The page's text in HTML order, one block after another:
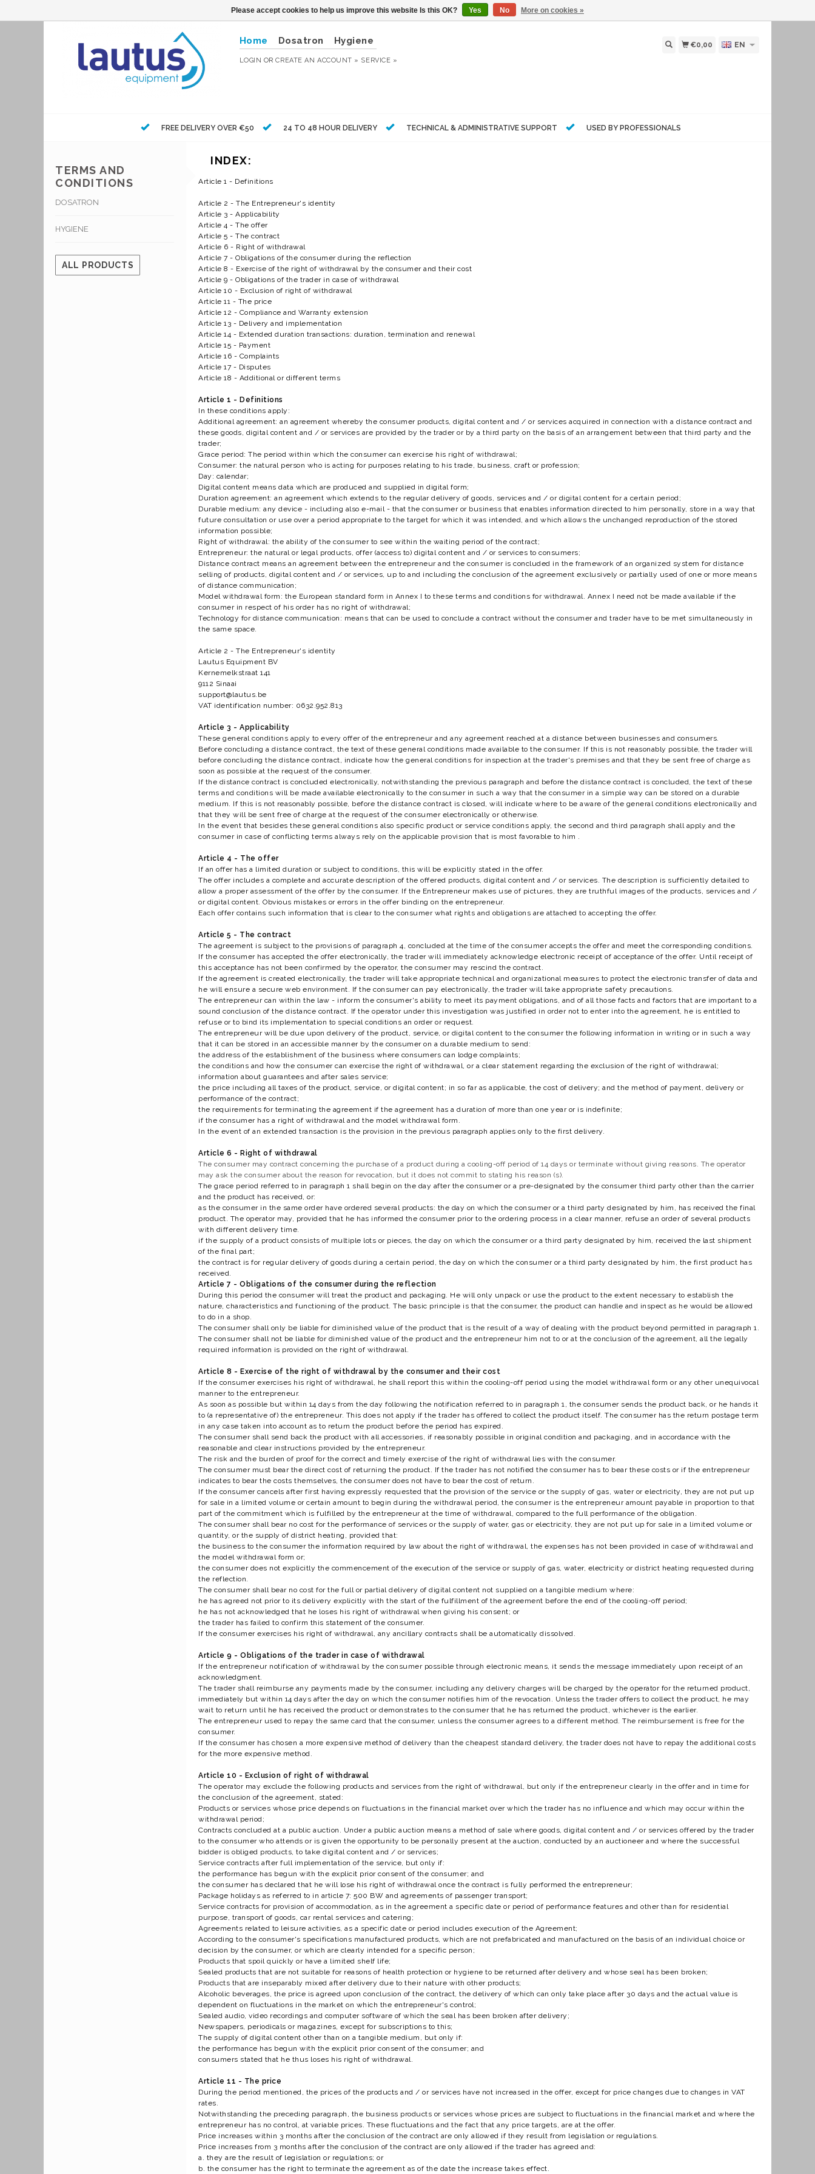
Home Dosatron Hygiene
LOGIN ORCREATE AN ACCOUNT » SERVICE »
€0,00 EN
FREE DELIVERY OVER €50 24 TO 48 HOUR DELIVERY TECHNICAL & ADMINISTRATIVE SUPPORT USED BY PROFESSIONALS
TERMS AND
CONDITIONS
DOSATRON
HYGIENE
ALL PRODUCTS
INDEX:
Article 1 - Definitions
Article 2 - The Entrepreneur's identity
Article 3 - Applicability
Article 4 - The offer
Article 5 - The contract
Article 6 - Right of withdrawal
Article 7 - Obligations of the consumer during the reflection
Article 8 - Exercise of the right of withdrawal by the consumer and their cost
Article 9 - Obligations of the trader in case of withdrawal
Article 10 - Exclusion of right of withdrawal
Article 11 - The price
Article 12 - Compliance and Warranty extension
Article 13 - Delivery and implementation
Article 14 - Extended duration transactions: duration, termination and renewal
Article 15 - Payment
Article 16 - Complaints
Article 17 - Disputes
Article 18 - Additional or different terms
Article 1 - Definitions
In these conditions apply:
Additional agreement: an agreement whereby the consumer products, digital content and / or services acquired in connection with a distance contract and
these goods, digital content and / or services are provided by the trader or by a third party on the basis of an arrangement between that third party and the
trader;
Grace period: The period within which the consumer can exercise his right of withdrawal;
Consumer: the natural person who is acting for purposes relating to his trade, business, craft or profession;
Day: calendar;
Digital content means data which are produced and supplied in digital form;
Duration agreement: an agreement which extends to the regular delivery of goods, services and / or digital content for a certain period;
Durable medium: any device - including also e-mail - that the consumer or business that enables information directed to him personally, store in a way that
future consultation or use over a period appropriate to the target for which it was intended, and which allows the unchanged reproduction of the stored
information possible;
Right of withdrawal: the ability of the consumer to see within the waiting period of the contract;
Entrepreneur: the natural or legal products, offer (access to) digital content and / or services to consumers;
Distance contract means an agreement between the entrepreneur and the consumer is concluded in the framework of an organized system for distance
selling of products, digital content and / or services, up to and including the conclusion of the agreement exclusively or partially used of one or more means
of distance communication;
Model withdrawal form: the European standard form in Annex I to these terms and conditions for withdrawal. Annex I need not be made available if the
consumer in respect of his order has no right of withdrawal;
Technology for distance communication: means that can be used to conclude a contract without the consumer and trader have to be met simultaneously in
the same space.
Article 2 - The Entrepreneur's identity
Lautus Equipment BV
Kernemelkstraat 141
9112 Sinaai
support@lautus.be
VAT identification number: 0632.952.813
Article 3 - Applicability
These general conditions apply to every offer of the entrepreneur and any agreement reached at a distance between businesses and consumers.
Before concluding a distance contract, the text of these general conditions made available to the consumer. If this is not reasonably possible, the trader will
before concluding the distance contract, indicate how the general conditions for inspection at the trader's premises and that they be sent free of charge as
soon as possible at the request of the consumer.
If the distance contract is concluded electronically, notwithstanding the previous paragraph and before the distance contract is concluded, the text of these
terms and conditions will be made available electronically to the consumer in such a way that the consumer in a simple way can be stored on a durable
medium. If this is not reasonably possible, before the distance contract is closed, will indicate where to be aware of the general conditions electronically and
that they will be sent free of charge at the request of the consumer electronically or otherwise.
In the event that besides these general conditions also specific product or service conditions apply, the second and third paragraph shall apply and the
consumer in case of conflicting terms always rely on the applicable provision that is most favorable to him .
Article 4 - The offer
If an offer has a limited duration or subject to conditions, this will be explicitly stated in the offer.
The offer includes a complete and accurate description of the offered products, digital content and / or services. The description is sufficiently detailed to
allow a proper assessment of the offer by the consumer. If the Entrepreneur makes use of pictures, they are truthful images of the products, services and /
or digital content. Obvious mistakes or errors in the offer binding on the entrepreneur.
Each offer contains such information that is clear to the consumer what rights and obligations are attached to accepting the offer.
Article 5 - The contract
The agreement is subject to the provisions of paragraph 4, concluded at the time of the consumer accepts the offer and meet the corresponding conditions.
If the consumer has accepted the offer electronically, the trader will immediately acknowledge electronic receipt of acceptance of the offer. Until receipt of
this acceptance has not been confirmed by the operator, the consumer may rescind the contract.
If the agreement is created electronically, the trader will take appropriate technical and organizational measures to protect the electronic transfer of data and
he will ensure a secure web environment. If the consumer can pay electronically, the trader will take appropriate safety precautions.
The entrepreneur can within the law - inform the consumer's ability to meet its payment obligations, and of all those facts and factors that are important to a
sound conclusion of the distance contract. If the operator under this investigation was justified in order not to enter into the agreement, he is entitled to
refuse or to bind its implementation to special conditions an order or request.
The entrepreneur will be due upon delivery of the product, service, or digital content to the consumer the following information in writing or in such a way
that it can be stored in an accessible manner by the consumer on a durable medium to send:
the address of the establishment of the business where consumers can lodge complaints;
the conditions and how the consumer can exercise the right of withdrawal, or a clear statement regarding the exclusion of the right of withdrawal;
information about guarantees and after sales service;
the price including all taxes of the product, service, or digital content; in so far as applicable, the cost of delivery; and the method of payment, delivery or
performance of the contract;
the requirements for terminating the agreement if the agreement has a duration of more than one year or is indefinite;
if the consumer has a right of withdrawal and the model withdrawal form.
In the event of an extended transaction is the provision in the previous paragraph applies only to the first delivery.
Article 6 - Right of withdrawal
The consumer may contract concerning the purchase of a product during a cooling-off period of 14 days or terminate without giving reasons. The operator
may ask the consumer about the reason for revocation, but it does not commit to stating his reason (s).
The grace period referred to in paragraph 1 shall begin on the day after the consumer or a pre-designated by the consumer third party other than the carrier
and the product has received, or:
as the consumer in the same order have ordered several products: the day on which the consumer or a third party designated by him, has received the final
product. The operator may, provided that he has informed the consumer prior to the ordering process in a clear manner, refuse an order of several products
with different delivery time.
if the supply of a product consists of multiple lots or pieces, the day on which the consumer or a third party designated by him, received the last shipment
of the final part;
the contract is for regular delivery of goods during a certain period, the day on which the consumer or a third party designated by him, the first product has
received.
Article 7 - Obligations of the consumer during the reflection
During this period the consumer will treat the product and packaging. He will only unpack or use the product to the extent necessary to establish the
nature, characteristics and functioning of the product. The basic principle is that the consumer, the product can handle and inspect as he would be allowed
to do in a shop.
The consumer shall only be liable for diminished value of the product that is the result of a way of dealing with the product beyond permitted in paragraph 1.
The consumer shall not be liable for diminished value of the product and the entrepreneur him not to or at the conclusion of the agreement, all the legally
required information is provided on the right of withdrawal.
Article 8 - Exercise of the right of withdrawal by the consumer and their cost
If the consumer exercises his right of withdrawal, he shall report this within the cooling-off period using the model withdrawal form or any other unequivocal
manner to the entrepreneur.
As soon as possible but within 14 days from the day following the notification referred to in paragraph 1, the consumer sends the product back, or he hands it
to (a representative of) the entrepreneur. This does not apply if the trader has offered to collect the product itself. The consumer has the return postage term
in any case taken into account as to return the product before the period has expired.
The consumer shall send back the product with all accessories, if reasonably possible in original condition and packaging, and in accordance with the
reasonable and clear instructions provided by the entrepreneur.
The risk and the burden of proof for the correct and timely exercise of the right of withdrawal lies with the consumer.
The consumer must bear the direct cost of returning the product. If the trader has not notified the consumer has to bear these costs or if the entrepreneur
indicates to bear the costs themselves, the consumer does not have to bear the cost of return.
If the consumer cancels after first having expressly requested that the provision of the service or the supply of gas, water or electricity, they are not put up
for sale in a limited volume or certain amount to begin during the withdrawal period, the consumer is the entrepreneur amount payable in proportion to that
part of the commitment which is fulfilled by the entrepreneur at the time of withdrawal, compared to the full performance of the obligation.
The consumer shall bear no cost for the performance of services or the supply of water, gas or electricity, they are not put up for sale in a limited volume or
quantity, or the supply of district heating, provided that:
the business to the consumer the information required by law about the right of withdrawal, the expenses has not been provided in case of withdrawal and
the model withdrawal form or;
the consumer does not explicitly the commencement of the execution of the service or supply of gas, water, electricity or district heating requested during
the reflection.
The consumer shall bear no cost for the full or partial delivery of digital content not supplied on a tangible medium where:
he has agreed not prior to its delivery explicitly with the start of the fulfillment of the agreement before the end of the cooling-off period;
he has not acknowledged that he loses his right of withdrawal when giving his consent; or
the trader has failed to confirm this statement of the consumer.
If the consumer exercises his right of withdrawal, any ancillary contracts shall be automatically dissolved.
Article 9 - Obligations of the trader in case of withdrawal
If the entrepreneur notification of withdrawal by the consumer possible through electronic means, it sends the message immediately upon receipt of an
acknowledgment.
The trader shall reimburse any payments made by the consumer, including any delivery charges will be charged by the operator for the returned product,
immediately but within 14 days after the day on which the consumer notifies him of the revocation. Unless the trader offers to collect the product, he may
wait to return until he has received the product or demonstrates to the consumer that he has returned the product, whichever is the earlier.
The entrepreneur used to repay the same card that the consumer, unless the consumer agrees to a different method. The reimbursement is free for the
consumer.
If the consumer has chosen a more expensive method of delivery than the cheapest standard delivery, the trader does not have to repay the additional costs
for the more expensive method.
Article 10 - Exclusion of right of withdrawal
The operator may exclude the following products and services from the right of withdrawal, but only if the entrepreneur clearly in the offer and in time for
the conclusion of the agreement, stated:
Products or services whose price depends on fluctuations in the financial market over which the trader has no influence and which may occur within the
withdrawal period;
Contracts concluded at a public auction. Under a public auction means a method of sale where goods, digital content and / or services offered by the trader
to the consumer who attends or is given the opportunity to be personally present at the auction, conducted by an auctioneer and where the successful
bidder is obliged products, to take digital content and / or services;
Service contracts after full implementation of the service, but only if:
the performance has begun with the explicit prior consent of the consumer; and
the consumer has declared that he will lose his right of withdrawal once the contract is fully performed the entrepreneur;
Package holidays as referred to in article 7: 500 BW and agreements of passenger transport;
Service contracts for provision of accommodation, as in the agreement a specific date or period of performance features and other than for residential
purpose, transport of goods, car rental services and catering;
Agreements related to leisure activities, as a specific date or period includes execution of the Agreement;
According to the consumer's specifications manufactured products, which are not prefabricated and manufactured on the basis of an individual choice or
decision by the consumer, or which are clearly intended for a specific person;
Products that spoil quickly or have a limited shelf life;
Sealed products that are not suitable for reasons of health protection or hygiene to be returned after delivery and whose seal has been broken;
Products that are inseparably mixed after delivery due to their nature with other products;
Alcoholic beverages, the price is agreed upon conclusion of the contract, the delivery of which can only take place after 30 days and the actual value is
dependent on fluctuations in the market on which the entrepreneur's control;
Sealed audio, video recordings and computer software of which the seal has been broken after delivery;
Newspapers, periodicals or magazines, except for subscriptions to this;
The supply of digital content other than on a tangible medium, but only if:
the performance has begun with the explicit prior consent of the consumer; and
consumers stated that he thus loses his right of withdrawal.
Article 11 - The price
During the period mentioned, the prices of the products and / or services have not increased in the offer, except for price changes due to changes in VAT
rates.
Notwithstanding the preceding paragraph, the business products or services whose prices are subject to fluctuations in the financial market and where the
entrepreneur has no control, at variable prices. These fluctuations and the fact that any price targets, are at the offer.
Price increases within 3 months after the conclusion of the contract are only allowed if they result from legislation or regulations.
Price increases from 3 months after the conclusion of the contract are only allowed if the trader has agreed and:
a. they are the result of legislation or regulations; or
b. the consumer has the right to terminate the agreement as of the date the increase takes effect.
Please accept cookies to help us improve this website Is this OK? Yes No More on cookies »